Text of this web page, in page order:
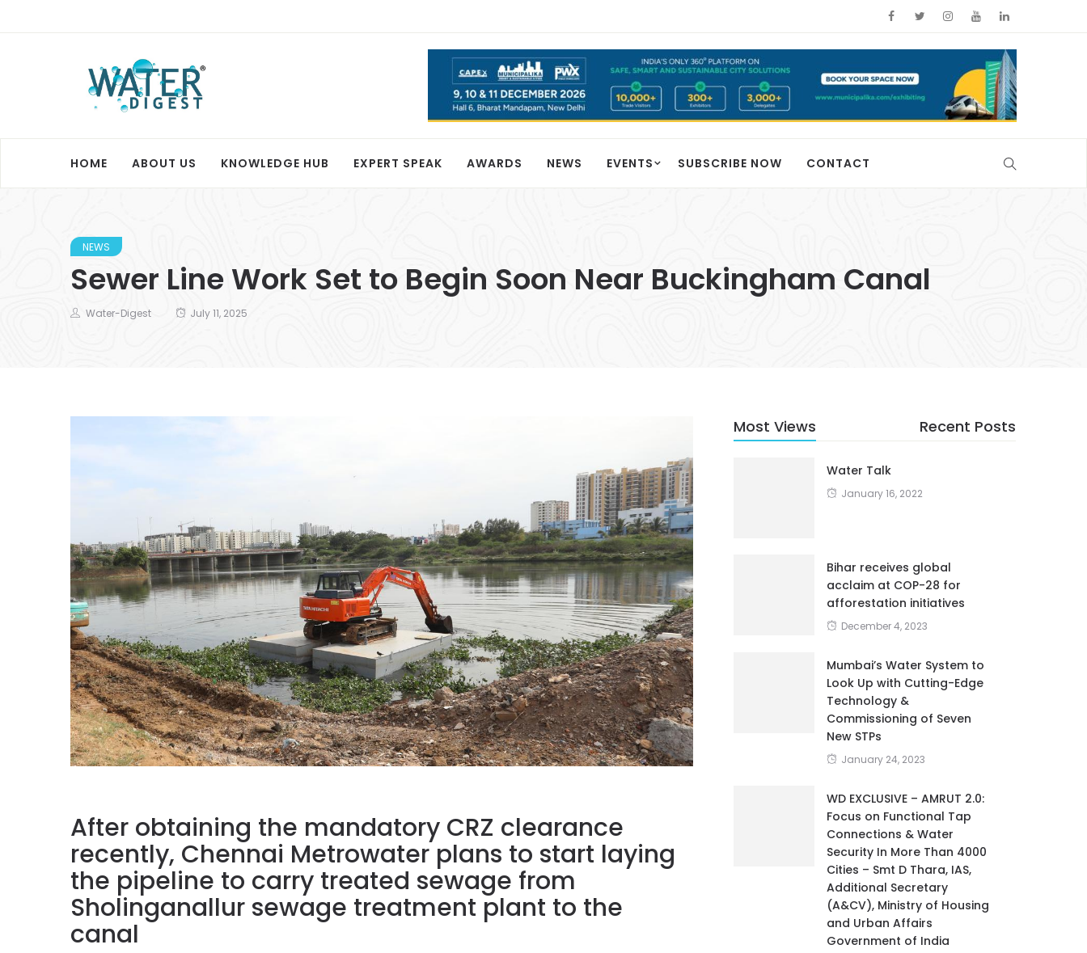
HOME ABOUT US KNOWLEDGE HUB EXPERT SPEAK AWARDS NEWS EVENTS SUBSCRIBE NOW CONTACT
NEWS
Sewer Line Work Set to Begin Soon Near Buckingham Canal
Water-Digest July 11, 2025
After obtaining the mandatory CRZ clearance
recently, Chennai Metrowater plans to start laying
the pipeline to carry treated sewage from
Sholinganallur sewage treatment plant to the
canal
Most Views Recent Posts
Water Talk
January 16, 2022
Bihar receives global
acclaim at COP-28 for
afforestation initiatives
December 4, 2023
Mumbai’s Water System to
Look Up with Cutting-Edge
Technology &
Commissioning of Seven
New STPs
January 24, 2023
WD EXCLUSIVE – AMRUT 2.0:
Focus on Functional Tap
Connections & Water
Security In More Than 4000
Cities – Smt D Thara, IAS,
Additional Secretary
(A&CV), Ministry of Housing
and Urban Affairs
Government of India